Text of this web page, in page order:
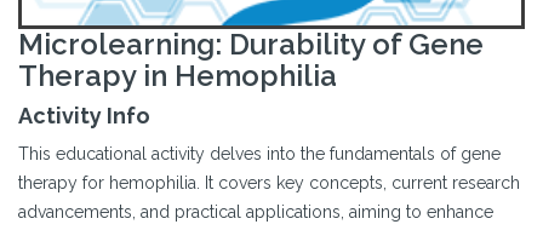
Microlearning: Durability of Gene
Therapy in Hemophilia
Activity Info
This educational activity delves into the fundamentals of gene
therapy for hemophilia. It covers key concepts, current research
advancements, and practical applications, aiming to enhance